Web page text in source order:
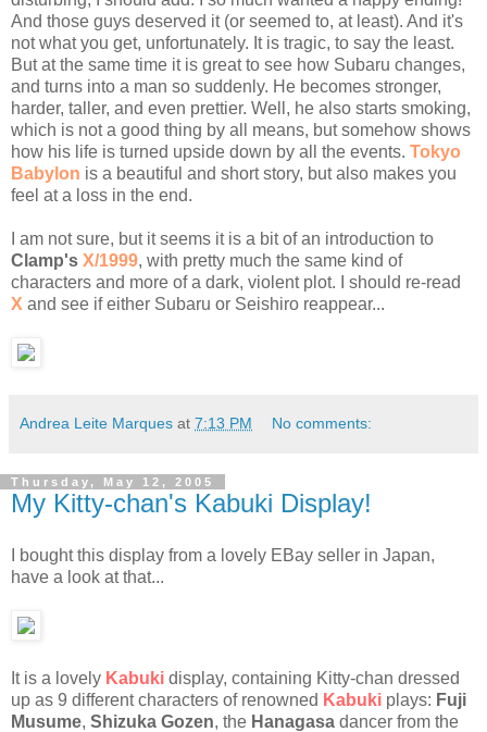
And those guys deserved it (or seemed to, at least). And it's
not what you get, unfortunately. It is tragic, to say the least.
But at the same time it is great to see how Subaru changes,
and turns into a man so suddenly. He becomes stronger,
harder, taller, and even prettier. Well, he also starts smoking,
which is not a good thing by all means, but somehow shows
how his life is turned upside down by all the events. Tokyo
Babylon is a beautiful and short story, but also makes you
feel at a loss in the end.
I am not sure, but it seems it is a bit of an introduction to
Clamp's X/1999, with pretty much the same kind of
characters and more of a dark, violent plot. I should re-read
X and see if either Subaru or Seishiro reappear...
Andrea Leite Marques at 7:13 PM No comments:
Thursday, May 12, 2005
My Kitty-chan's Kabuki Display!
I bought this display from a lovely EBay seller in Japan,
have a look at that...
It is a lovely Kabuki display, containing Kitty-chan dressed
up as 9 different characters of renowned Kabuki plays: Fuji
Musume, Shizuka Gozen, the Hanagasa dancer from the